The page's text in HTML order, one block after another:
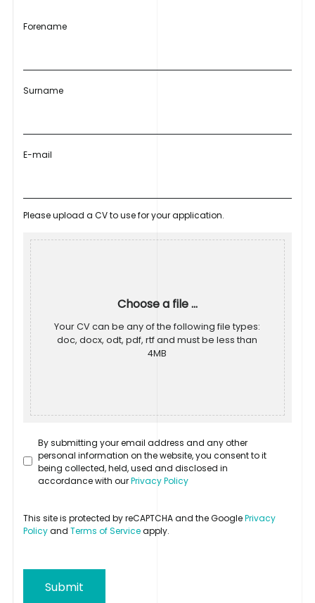
Forename
Surname
E-mail
Please upload a CV to use for your application.
Choose a file ...
Your CV can be any of the following file types:
doc, docx, odt, pdf, rtf and must be less than
4MB
By submitting your email address and any other
personal information on the website, you consent to it
being collected, held, used and disclosed in
accordance with ourPrivacy Policy
This site is protected by reCAPTCHA and the GooglePrivacy
Policyand Terms of Serviceapply.
Submit